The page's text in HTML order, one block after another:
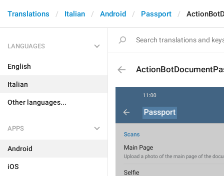
Translations Italian Android Passport
LANGUAGES
English
Italian
Other languages...
APPS
Android
iOS